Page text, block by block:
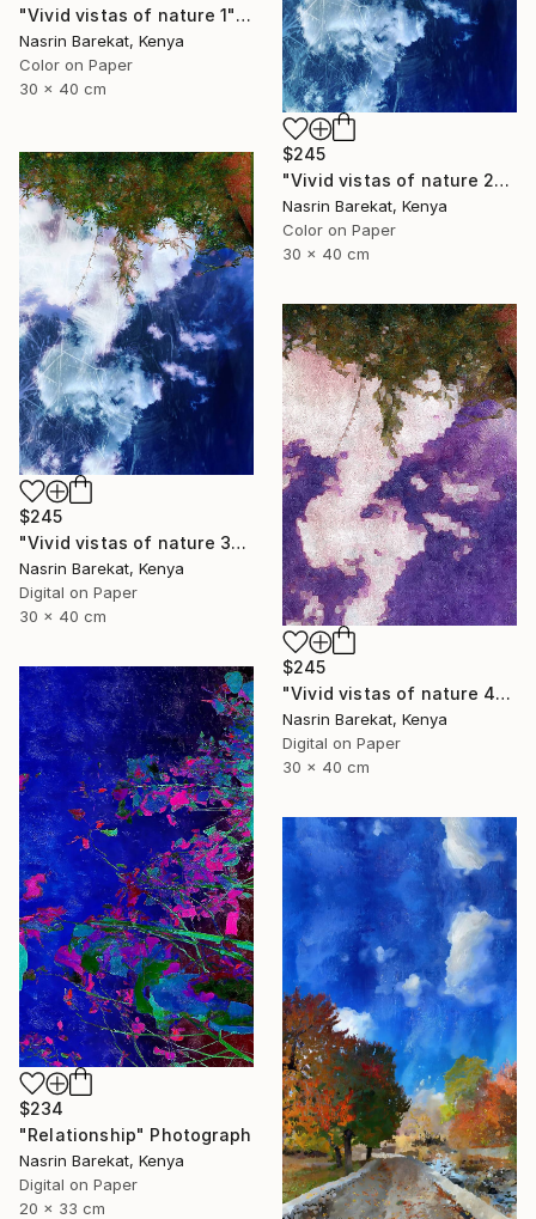
"Vivid vistas of nature 1" Photograph
Nasrin Barekat, Kenya
Color on Paper
30 x 40 cm
$245
"Vivid vistas of nature 2" Photograph
Nasrin Barekat, Kenya
Color on Paper
30 x 40 cm
$245
"Vivid vistas of nature 3" Photograph
Nasrin Barekat, Kenya
Digital on Paper
30 x 40 cm
$245
"Vivid vistas of nature 4" Photograph
Nasrin Barekat, Kenya
Digital on Paper
30 x 40 cm
$234
"Relationship" Photograph
Nasrin Barekat, Kenya
Digital on Paper
20 x 33 cm